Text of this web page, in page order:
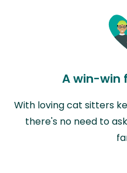
A win-win
With loving cat sitters
there's no need to